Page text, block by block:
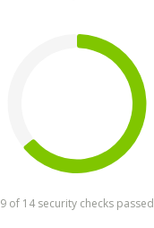
9 of 14 security checks passed